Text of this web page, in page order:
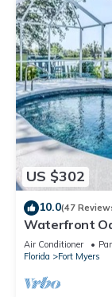
US $302
10.0(47
Waterfront
access in
Air Conditioner
Florida
Fort Myers